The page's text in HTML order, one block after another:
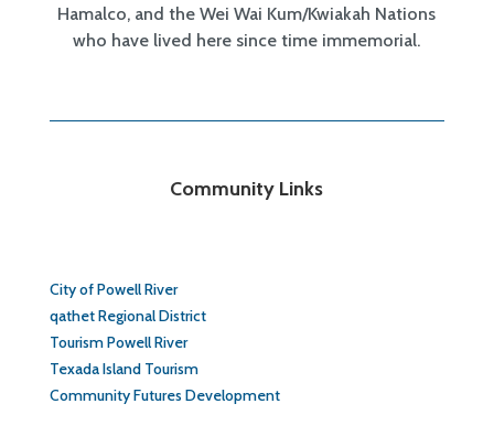
Hamalco, and the Wei Wai Kum/Kwiakah Nations
who have lived here since time immemorial.
Community Links
City of Powell River
qathet Regional District
Tourism Powell River
Texada Island Tourism
Community Futures Development